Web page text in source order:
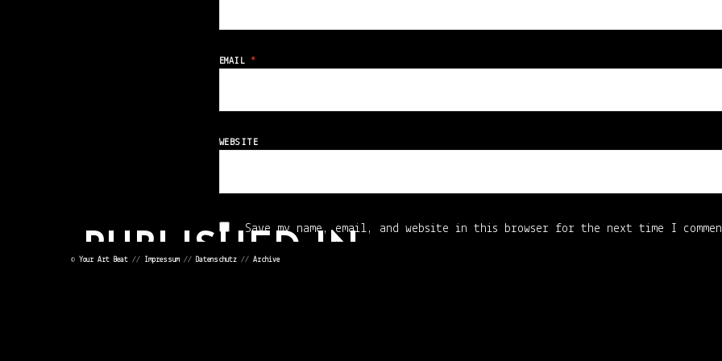
EMAIL *
WEBSITE
Save my name, email, and website in this browser for the next time I
PUBLISHED IN
© Your Art Beat // Impressum// Datenschutz // Archive